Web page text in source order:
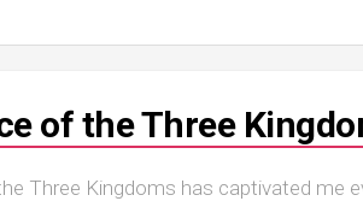
of the Three
Three Kingdoms has captivated me